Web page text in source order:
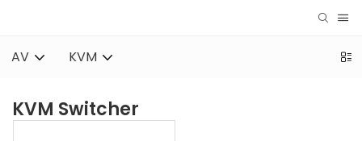
AV KVM
KVM Switcher